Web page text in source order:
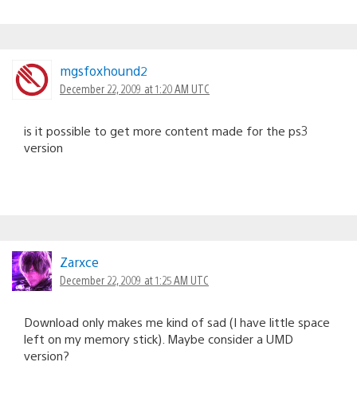
mgsfoxhound2
December 22, 2009 at 1:20 AM UTC
is it possible to get more content made for the ps3
version
Zarxce
December 22, 2009 at 1:25 AM UTC
Download only makes me kind of sad (I have little space
left on my memory stick). Maybe consider a UMD
version?